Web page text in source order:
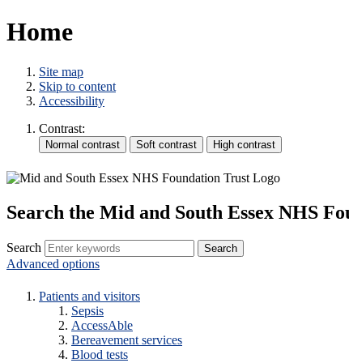
Home
Site map
Skip to content
Accessibility
Contrast:
Search the Mid and South Essex NHS
Search
Advanced options
Patients and visitors
Sepsis
AccessAble
Bereavement services
Blood tests